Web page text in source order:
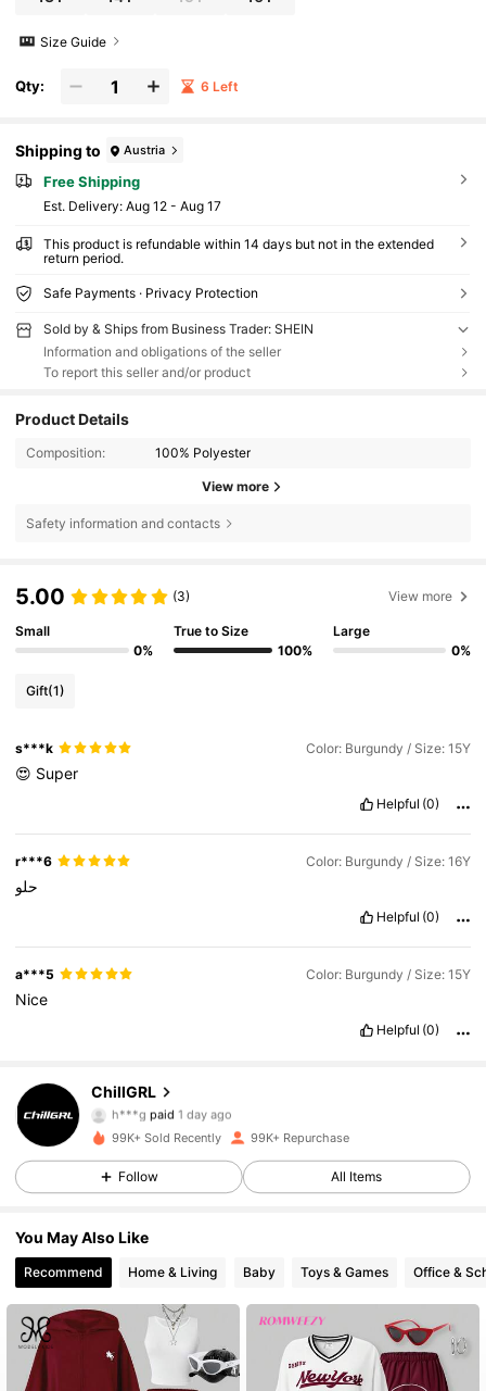
Size Guide
Qty: 6 Left
Shipping to Austria
Free Shipping
​Est. Delivery: Aug 12 - Aug 17
This product is refundable within 14 days but not in the extended
return period.
Safe Payments · Privacy Protection
Sold by & Ships from Business Trader: SHEIN
Information and obligations of the seller
To report this seller and/or product
Product Details
Composition: 100% Polyester
View more
Safety information and contacts
5.00 (3) View more
Small
0%
True to Size
100%
Large
0%
Gift(1)
s***k Color: Burgundy / Size: 15Y
😍 Super
Helpful (0)
r***6 Color: Burgundy / Size: 16Y
حلو
Helpful (0)
a***5 Color: Burgundy / Size: 15Y
Nice
Helpful (0)
ChillGRL
4.86
121K Followers
h***g
l***sfollowed8 hours ago
4.86 121K Followers
4.86
4.86 121K Followers
121K Followers
99K+ Sold Recently 99K+ Repurchase
Follow All Items
You May Also Like
Recommend Home & Living Baby Toys & Games Office &